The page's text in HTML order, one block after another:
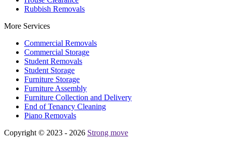
Rubbish Removals
More Services
Commercial Removals
Commercial Storage
Student Removals
Student Storage
Furniture Storage
Furniture Assembly
Furniture Collection and Delivery
Еnd of Tenancy Cleaning
Piano Removals
Copyright © 2023 - 2026 Strong move